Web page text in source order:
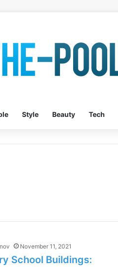
Style Beauty Tech
November 11, 2021
School Buildings: